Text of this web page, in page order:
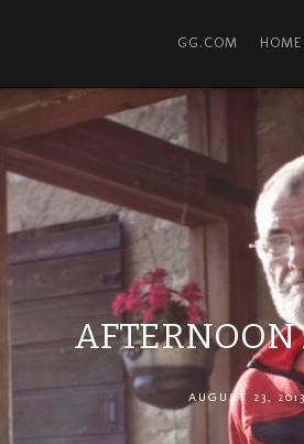
GG.COM HOME
AFTERNOON
AUGUST 23, 2013